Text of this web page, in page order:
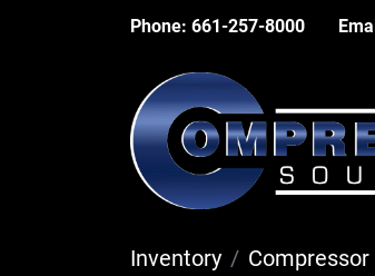
Phone: 661-257-8000
Inventory